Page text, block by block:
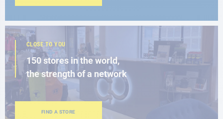
CLOSE TO YOU
150 stores in the world,
the strength of a network
FIND A STORE